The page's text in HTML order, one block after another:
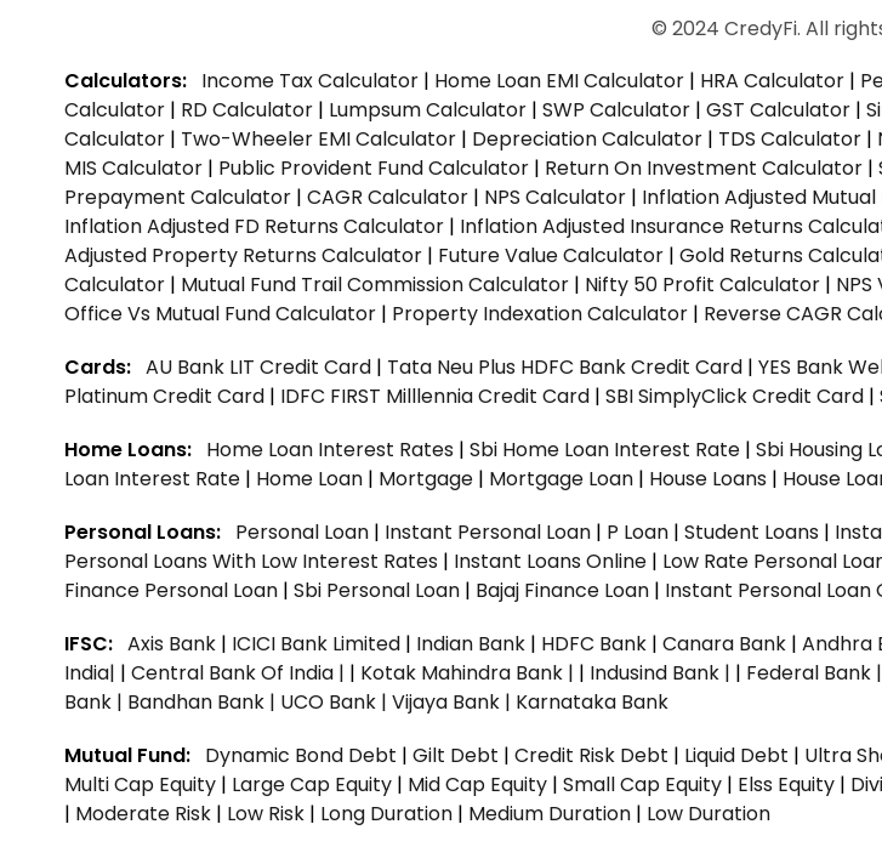
© 2024 CredyFi. All
Calculators: Income Tax Calculator | Home Loan EMI Calculator | HRA Calculator |
Calculator | RD Calculator | Lumpsum Calculator | SWP Calculator | GST Calculator |
Calculator | Two-Wheeler EMI Calculator | Depreciation Calculator | TDS Calculator |
MIS Calculator | Public Provident Fund Calculator | Return On Investment Calculator |
Prepayment Calculator | CAGR Calculator | NPS Calculator | Inflation Adjusted
Inflation Adjusted FD Returns Calculator | Inflation Adjusted Insurance Returns
Adjusted Property Returns Calculator | Future Value Calculator | Gold Returns
Calculator | Mutual Fund Trail Commission Calculator | Nifty 50 Profit Calculator |
Office Vs Mutual Fund Calculator | Property Indexation Calculator | Reverse CAGR
Cards: AU Bank LIT Credit Card | Tata Neu Plus HDFC Bank Credit Card | YES Bank
Platinum Credit Card | IDFC FIRST Milllennia Credit Card | SBI SimplyClick Credit Card |
Home Loans: Home Loan Interest Rates | Sbi Home Loan Interest Rate | Sbi Housing
Loan Interest Rate | Home Loan | Mortgage | Mortgage Loan | House Loans | House
Personal Loans: Personal Loan | Instant Personal Loan | P Loan | Student Loans |
Personal Loans With Low Interest Rates | Instant Loans Online | Low Rate Personal
Finance Personal Loan | Sbi Personal Loan | Bajaj Finance Loan | Instant Personal Loan
IFSC: Axis Bank | ICICI Bank Limited | Indian Bank | HDFC Bank | Canara Bank | Andhra
India| | Central Bank Of India | | Kotak Mahindra Bank | | Indusind Bank | | Federal Bank |
Bank | Bandhan Bank | UCO Bank | Vijaya Bank | Karnataka Bank
Mutual Fund: Dynamic Bond Debt | Gilt Debt | Credit Risk Debt | Liquid Debt | Ultra
Multi Cap Equity | Large Cap Equity | Mid Cap Equity | Small Cap Equity | Elss Equity |
| Moderate Risk | Low Risk | Long Duration | Medium Duration | Low Duration